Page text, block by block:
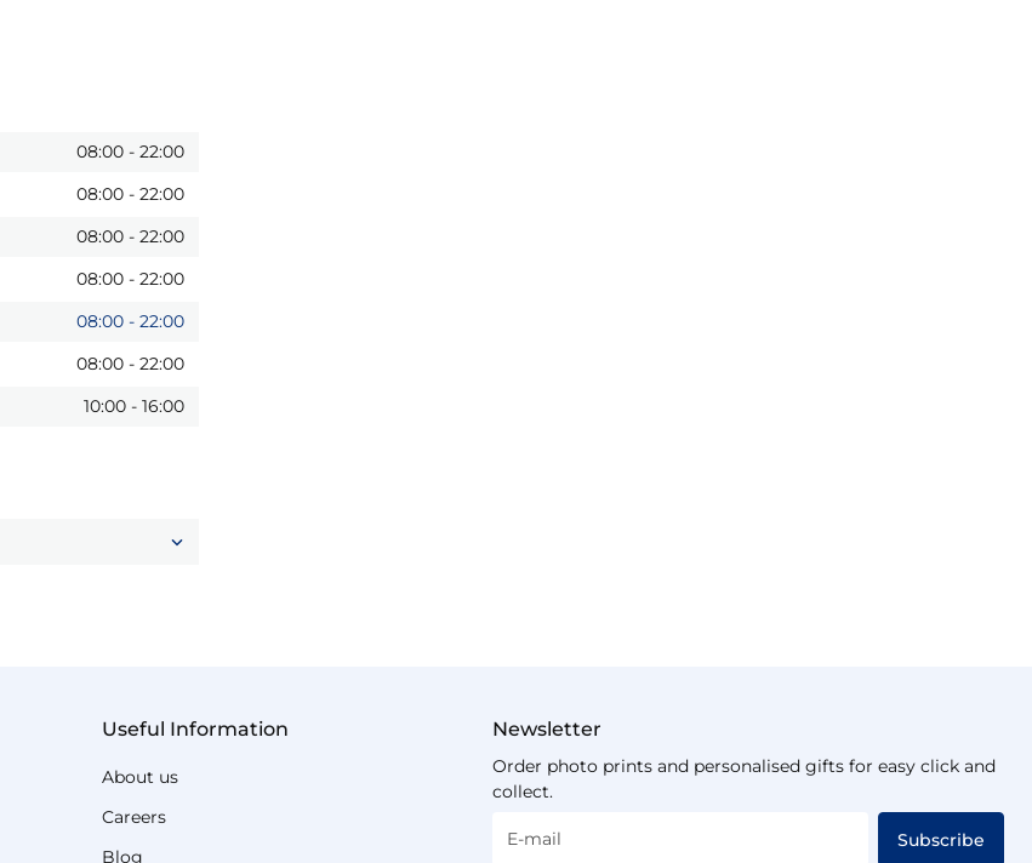
08:00 - 22:00
08:00 - 22:00
08:00 - 22:00
08:00 - 22:00
08:00 - 22:00
08:00 - 22:00
10:00 - 16:00
Useful Information
About us
Careers
Blog
Newsletter
Order photo prints and personalised gifts for easy click and
collect.
E-mail Subscribe